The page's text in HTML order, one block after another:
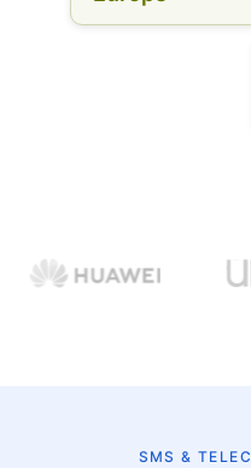
SMS &